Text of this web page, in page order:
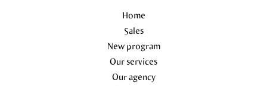
Home
Sales
New program
Our services
Our agency